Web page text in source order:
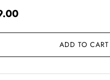
Current
₹199.00.
ADD TO CART